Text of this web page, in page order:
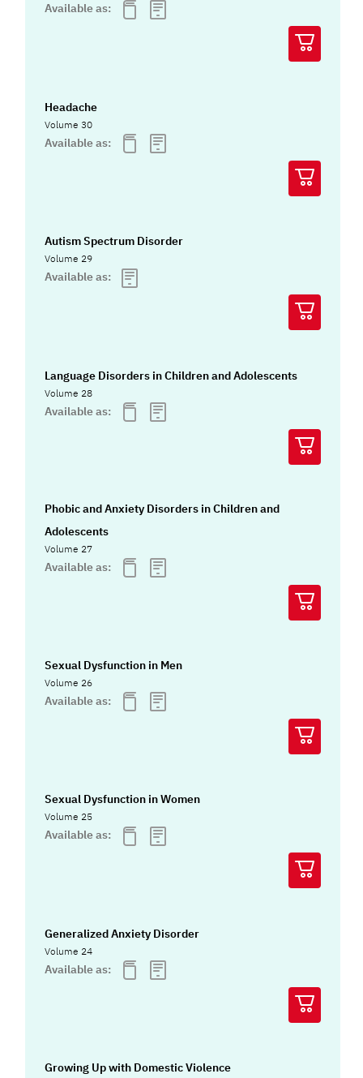
Available as:
Headache
Volume 30
Available as:
Autism Spectrum Disorder
Volume 29
Available as:
Language Disorders in Children and Adolescents
Volume 28
Available as:
Phobic and Anxiety Disorders in Children and
Adolescents
Volume 27
Available as:
Sexual Dysfunction in Men
Volume 26
Available as:
Sexual Dysfunction in Women
Volume 25
Available as:
Generalized Anxiety Disorder
Volume 24
Available as:
Growing Up with Domestic Violence